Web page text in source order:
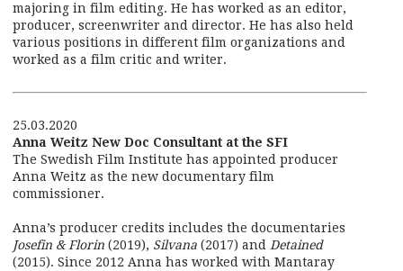
majoring in film editing. He has worked as an editor,
producer, screenwriter and director. He has also held
various positions in different film organizations and
worked as a film critic and writer.
25.03.2020
Anna Weitz New Doc Consultant at the SFI
The Swedish Film Institute has appointed producer
Anna Weitz as the new documentary film
commissioner.
Anna’s producer credits includes the documentaries
Josefin & Florin (2019), Silvana (2017) and Detained
(2015). Since 2012 Anna has worked with Mantaray